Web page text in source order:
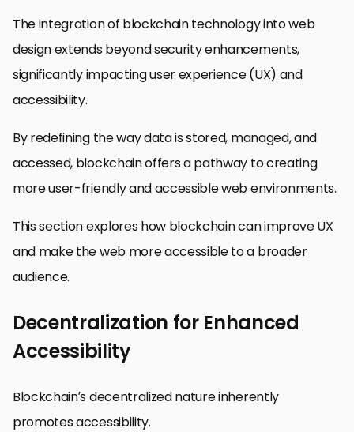
The integration of blockchain technology into web
design extends beyond security enhancements,
significantly impacting user experience (UX) and
accessibility.
By redefining the way data is stored, managed, and
accessed, blockchain offers a pathway to creating
more user-friendly and accessible web environments.
This section explores how blockchain can improve UX
and make the web more accessible to a broader
audience.
Decentralization for Enhanced
Accessibility
Blockchain’s decentralized nature inherently
promotes accessibility.